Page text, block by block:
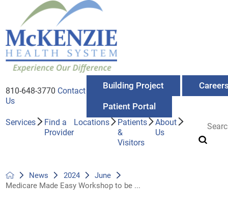
810-648-3770 Contact
Us
Building Project
Patient Portal
Services
Find a
Provider
Locations
Patients
&
Visitors
About
Us
News 2024
June
Medicare Made Easy Workshop to be ...